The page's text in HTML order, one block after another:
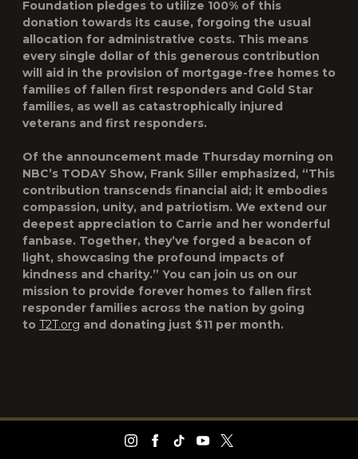
Foundation pledges to utilize 100% of this
donation towards its cause, forgoing the usual
allocation for administrative costs. This means
every single dollar of this generous contribution
will aid in the provision of mortgage-free homes to
families of fallen first responders and Gold Star
families, as well as catastrophically injured
veterans and first responders.
Of the announcement made Thursday morning on
NBC’s TODAY Show, Frank Siller emphasized, “This
contribution transcends financial aid; it embodies
compassion, unity, and patriotism. We extend our
deepest appreciation to Carrie and her wonderful
fanbase. Together, they’ve forged a beacon of
light, showcasing the profound impacts of
kindness and charity.” You can join us on our
mission to provide forever homes to fallen first
responder families across the nation by going
to T2T.org and donating just $11 per month.